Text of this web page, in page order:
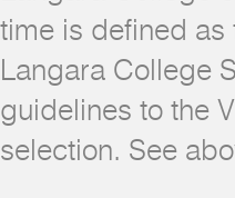
time is defined as
Langara College
guidelines to the
selection. See